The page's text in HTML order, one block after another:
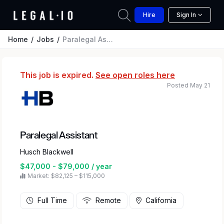
Hire Sign In
Home Jobs Paralegal Assistant
This job is expired. See open roles here
Paralegal Assistant
Husch Blackwell
$47,000 - $79,000 / year
Market: $82,125 – $115,000
Posted May 21
Full Time Remote California